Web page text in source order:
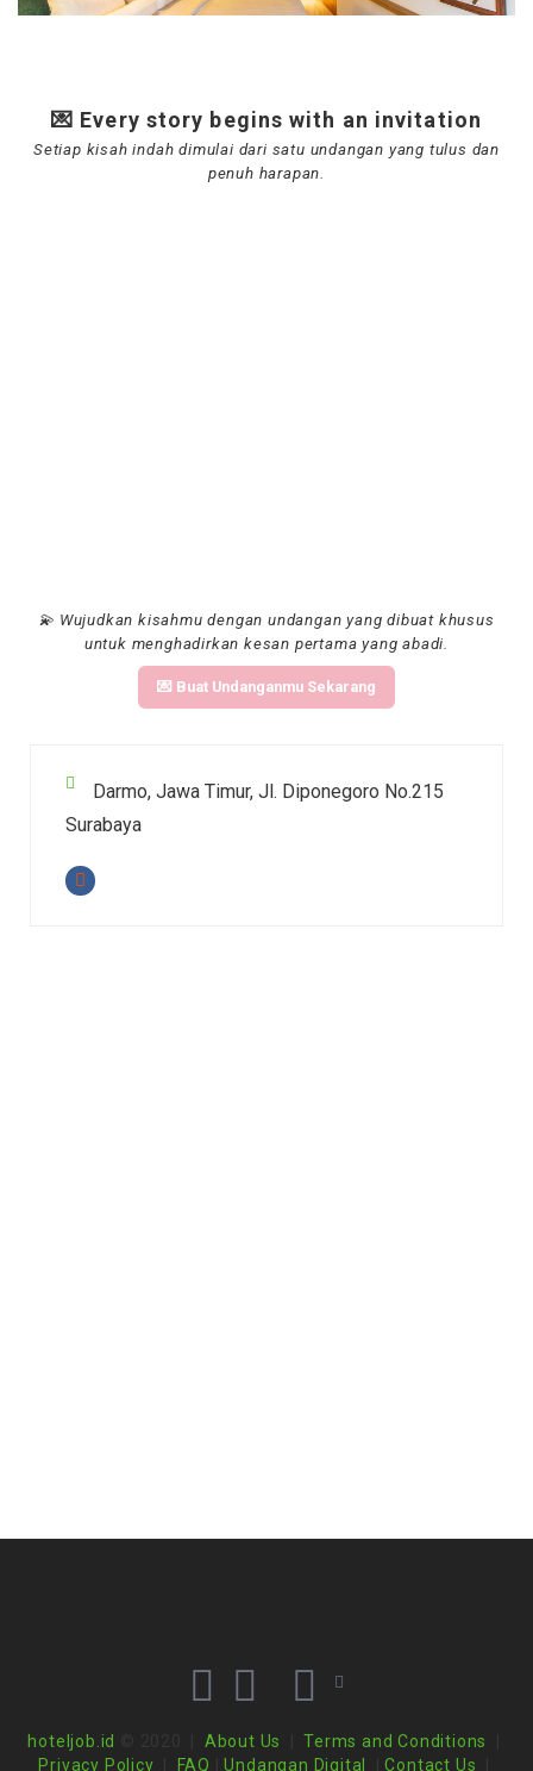
💌 Every story begins with an invitation
Setiap kisah indah dimulai dari satu undangan yang tulus dan
penuh harapan.
💫 Wujudkan kisahmu dengan undangan yang dibuat khusus
untuk menghadirkan kesan pertama yang abadi.
💌 Buat Undanganmu Sekarang
Darmo, Jawa Timur, Jl. Diponegoro No.215
Surabaya
hoteljob.id About Us |Terms and Conditions
Privacy Policy
FAQ |Undangan Digital |Contact Us